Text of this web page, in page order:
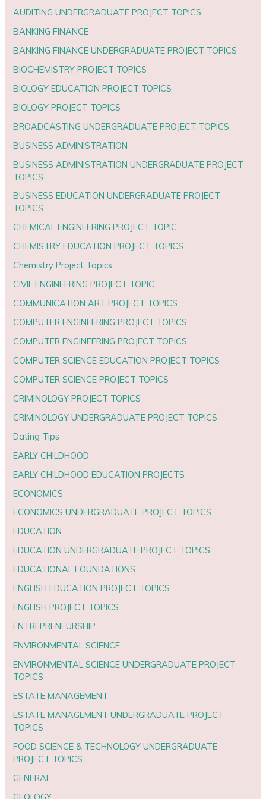
AUDITING UNDERGRADUATE PROJECT TOPICS
BANKING FINANCE
BANKING FINANCE UNDERGRADUATE PROJECT TOPICS
BIOCHEMISTRY PROJECT TOPICS
BIOLOGY EDUCATION PROJECT TOPICS
BIOLOGY PROJECT TOPICS
BROADCASTING UNDERGRADUATE PROJECT TOPICS
BUSINESS ADMINISTRATION
BUSINESS ADMINISTRATION UNDERGRADUATE PROJECT
TOPICS
BUSINESS EDUCATION UNDERGRADUATE PROJECT
TOPICS
CHEMICAL ENGINEERING PROJECT TOPIC
CHEMISTRY EDUCATION PROJECT TOPICS
Chemistry Project Topics
CIVIL ENGINEERING PROJECT TOPIC
COMMUNICATION ART PROJECT TOPICS
COMPUTER ENGINEERING PROJECT TOPICS
COMPUTER ENGINEERING PROJECT TOPICS
COMPUTER SCIENCE EDUCATION PROJECT TOPICS
COMPUTER SCIENCE PROJECT TOPICS
CRIMINOLOGY PROJECT TOPICS
CRIMINOLOGY UNDERGRADUATE PROJECT TOPICS
Dating Tips
EARLY CHILDHOOD
EARLY CHILDHOOD EDUCATION PROJECTS
ECONOMICS
ECONOMICS UNDERGRADUATE PROJECT TOPICS
EDUCATION
EDUCATION UNDERGRADUATE PROJECT TOPICS
EDUCATIONAL FOUNDATIONS
ENGLISH EDUCATION PROJECT TOPICS
ENGLISH PROJECT TOPICS
ENTREPRENEURSHIP
ENVIRONMENTAL SCIENCE
ENVIRONMENTAL SCIENCE UNDERGRADUATE PROJECT
TOPICS
ESTATE MANAGEMENT
ESTATE MANAGEMENT UNDERGRADUATE PROJECT
TOPICS
FOOD SCIENCE & TECHNOLOGY UNDERGRADUATE
PROJECT TOPICS
GENERAL
GEOLOGY